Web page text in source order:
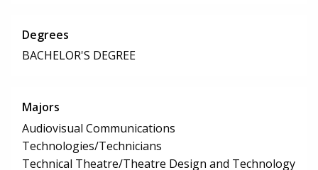
Degrees
BACHELOR'S DEGREE
Majors
Audiovisual Communications
Technologies/Technicians
Technical Theatre/Theatre Design and Technology